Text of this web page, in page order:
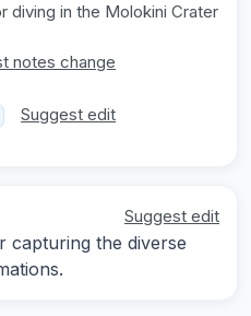
diving in the Molokini Crater
notes change
Suggest edit
Suggest edit
capturing the diverse